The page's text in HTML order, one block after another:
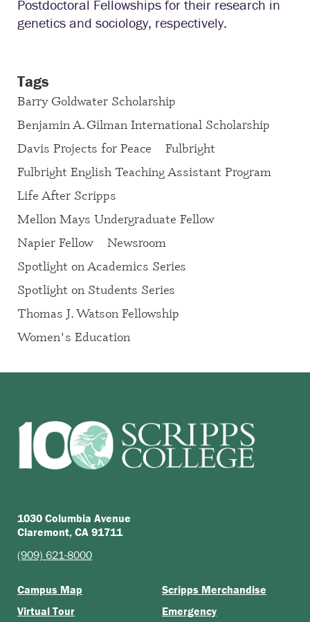
Postdoctoral Fellowships for their research in
genetics and sociology, respectively.
Tags
Barry Goldwater Scholarship
Benjamin A. Gilman International Scholarship
Davis Projects for Peace
Fulbright
Fulbright English Teaching Assistant Program
Life After Scripps
Mellon Mays Undergraduate Fellow
Napier Fellow
Newsroom
Spotlight on Academics Series
Spotlight on Students Series
Thomas J. Watson Fellowship
Women's Education
1030 Columbia Avenue
Claremont, CA 91711
(909) 621-8000
Campus Map
Virtual Tour
Scripps Merchandise
Emergency